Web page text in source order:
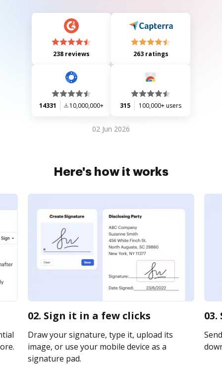
238 reviews 263 ratings
14331 10,000,000+ 315 100,000+ users
02 Jun 2026
Here's how it works
02. Sign it in a few clicks
Draw your signature, type it, upload its
image, or use your mobile device as a
signature pad.